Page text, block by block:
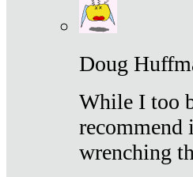
Doug
While I too
recommend
wrenching